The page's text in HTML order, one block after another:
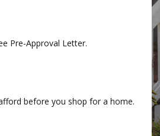
Pre-Approval Letter.
before you shop for a home.